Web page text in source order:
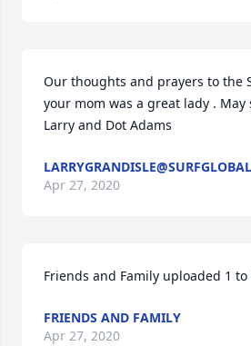
Our thoughts and prayers to the
your mom was a great lady . May
Larry and Dot Adams
Apr 27, 2020
Friends and Family uploaded 1
FRIENDS AND FAMILY
Apr 27, 2020